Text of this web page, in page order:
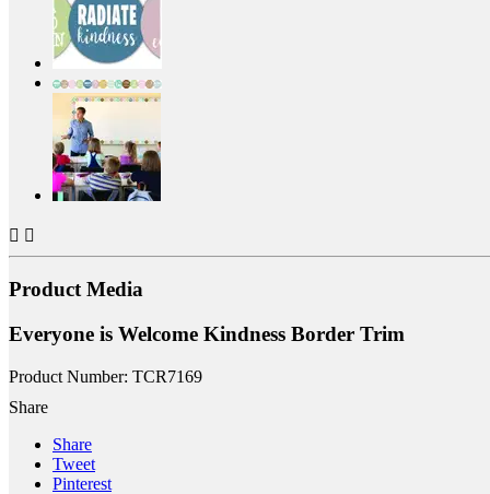
 
Product Media
Everyone is Welcome Kindness Border Trim
Product Number: TCR7169
Share
Share
Tweet
Pinterest